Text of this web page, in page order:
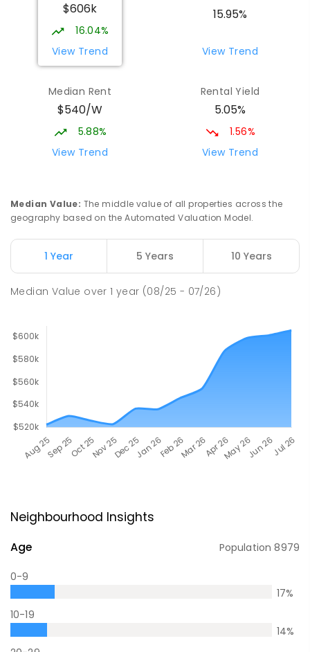
$606k
16.04%
View Trend
15.95%
View Trend
Median Rent
$540/W
5.88%
View Trend
Rental Yield
5.05%
1.56%
View Trend
Median Value: The middle value of all properties across the
geography based on the Automated Valuation Model.
1 Year 5 Years 10 Years
Median Value over1 year (08/25 - 07/26)
Neighbourhood Insights
Age Population8979
0-9
17%
10-19
14%